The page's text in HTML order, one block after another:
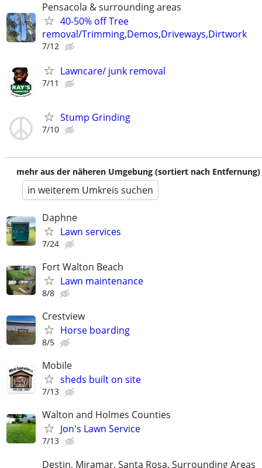
Pensacola & surrounding areas
40-50% off Tree
removal/Trimming,Demos,Driveways,Dirtwork
7/12
Lawncare/ junk removal
7/11
Stump Grinding
7/10
mehr aus der näheren Umgebung (sortiert nach Entfernung)
in weiterem Umkreis suchen
Daphne
Lawn services
7/24
Fort Walton Beach
Lawn maintenance
8/8
Crestview
Horse boarding
8/5
Mobile
sheds built on site
7/13
Walton and Holmes Counties
Jon's Lawn Service
7/13
Destin, Miramar, Santa Rosa, Surrounding Areas